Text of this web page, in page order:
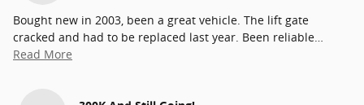
Bought new in 2003, been a great vehicle. The lift gate
cracked and had to be replaced last year. Been reliable…
Read More